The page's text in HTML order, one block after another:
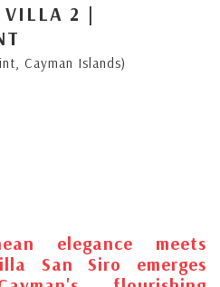
VILLA 2 |
Cayman Islands)
elegance meets
San Siro emerges